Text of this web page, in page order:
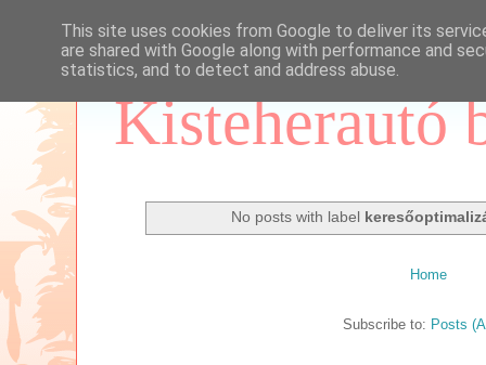
Kisteherautó
No posts with label
Home
Subscribe to: Posts
This site uses cookies from Google to deliver its
are shared with Google along with performance and
statistics, and to detect and address abuse.